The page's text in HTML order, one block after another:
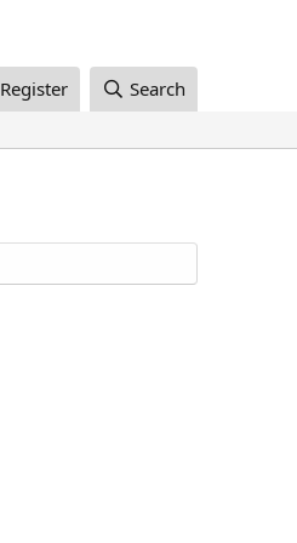
Register Search